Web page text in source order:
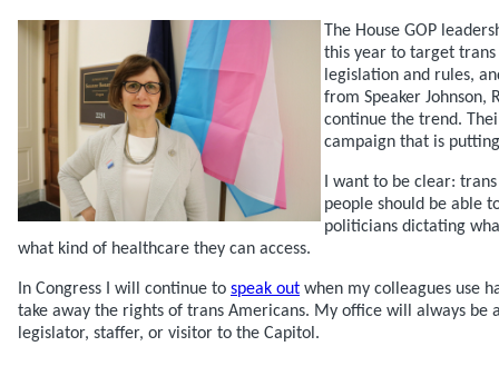
The House GOP
this year to target
legislation and rules,
from Speaker Johnson,
continue the trend.
campaign that is
I want to be clear:
people should be able
politicians dictating
what kind of healthcare they can access.
In Congress I will continue to speak out when my colleagues use
take away the rights of trans Americans. My office will always be
legislator, staffer, or visitor to the Capitol.